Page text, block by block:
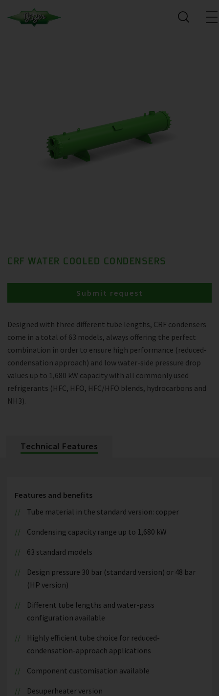
CRF WATER COOLED CONDENSERS
Designed with three different tube lengths, CRF condensers
come in a total of 63 models, always offering the perfect
combination in order to ensure high performance (reduced-
condensation approach) and low water-side pressure drop
values up to 1,680 kW capacity with all commonly used
refrigerants (HFC, HFO, HFC/HFO blends, hydrocarbons and
NH3).
Submit request
Technical Features
Features and benefits
Tube material in the standard version: copper
Condensing capacity range up to 1,680 kW
63 standard models
Design pressure 30 bar (standard version) or 48 bar
(HP version)
Different tube lengths and water-pass
configuration available
Highly efficient tube choice for reduced-
condensation-approach applications
Component customisation available
Desuperheater version